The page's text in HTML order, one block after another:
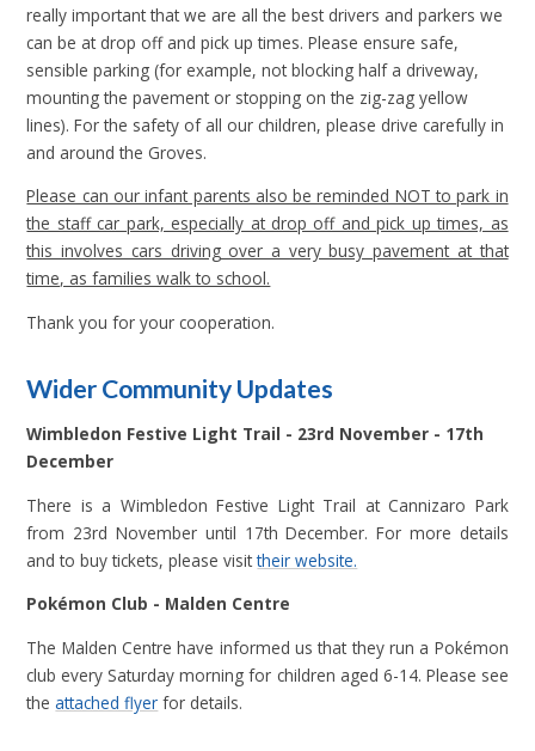
really important that we are all the best drivers and parkers we
can be at drop off and pick up times. Please ensure safe,
sensible parking (for example, not blocking half a driveway,
mounting the pavement or stopping on the zig-zag yellow
lines). For the safety of all our children, please drive carefully in
and around the Groves.
Please can our infant parents also be reminded NOT to park in
the staff car park, especially at drop off and pick up times, as
this involves cars driving over a very busy pavement at that
time, as families walk to school.
Thank you for your cooperation.
Wider Community Updates
Wimbledon Festive Light Trail - 23rd November - 17th
December
There is a Wimbledon Festive Light Trail at Cannizaro Park
from 23rd November until 17th December. For more details
and to buy tickets, please visittheir website.
Pokémon Club - Malden Centre
The Malden Centre have informed us that they run a Pokémon
club every Saturday morning for children aged 6-14. Please see
theattached flyer for details.